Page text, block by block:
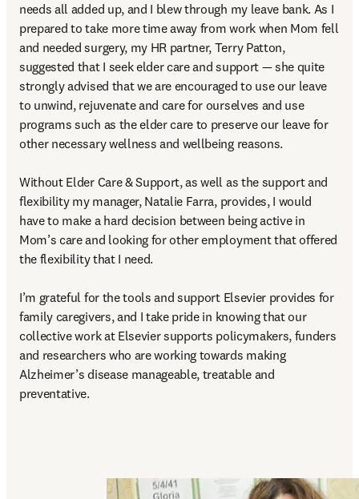
needs all added up, and I blew through my leave bank. As I
prepared to take more time away from work when Mom fell
and needed surgery, my HR partner, Terry Patton,
suggested that I seek elder care and support — she quite
strongly advised that we are encouraged to use our leave
to unwind, rejuvenate and care for ourselves and use
programs such as the elder care to preserve our leave for
other necessary wellness and wellbeing reasons.
Without Elder Care & Support, as well as the support and
flexibility my manager, Natalie Farra, provides, I would
have to make a hard decision between being active in
Mom’s care and looking for other employment that offered
the flexibility that I need.
I’m grateful for the tools and support Elsevier provides for
family caregivers, and I take pride in knowing that our
collective work at Elsevier supports policymakers, funders
and researchers who are working towards making
Alzheimer’s disease manageable, treatable and
preventative.